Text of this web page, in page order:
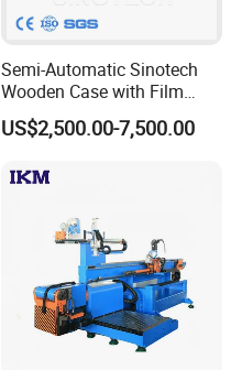
Semi-Automatic Sinotech
Wooden Case with Film
Wraping Hydraulic PVC Pipe
Bending Machine Plastic
US$2,500.00-7,500.00